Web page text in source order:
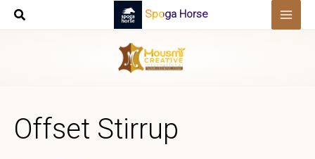
Skip
Spoga Horse
Offset Stirrup